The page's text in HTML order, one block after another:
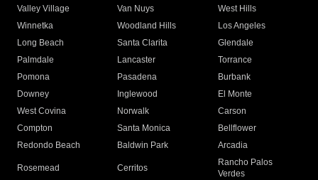
Valley Village
Van Nuys
West Hills
Winnetka
Woodland Hills
Los Angeles
Long Beach
Santa Clarita
Glendale
Palmdale
Lancaster
Torrance
Pomona
Pasadena
Burbank
Downey
Inglewood
El Monte
West Covina
Norwalk
Carson
Compton
Santa Monica
Bellflower
Redondo Beach
Baldwin Park Arcadia
Rosemead Cerritos
Rancho Palos
Verdes